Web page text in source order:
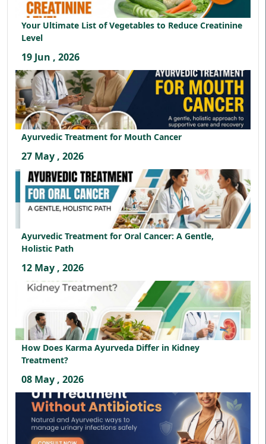
Your Ultimate List of Vegetables to Reduce Creatinine
Level
19 Jun , 2026
Ayurvedic Treatment for Mouth Cancer
27 May , 2026
Ayurvedic Treatment for Oral Cancer: A Gentle,
Holistic Path
12 May , 2026
How Does Karma Ayurveda Differ in Kidney
Treatment?
08 May , 2026